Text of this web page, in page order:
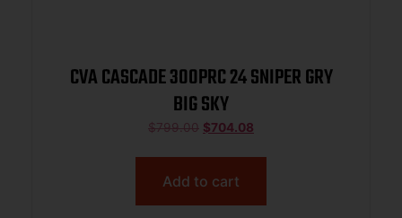
CVA CASCADE 300PRC 24 SNIPER GRY
BIG SKY
$799.00 $704.08
Add to cart